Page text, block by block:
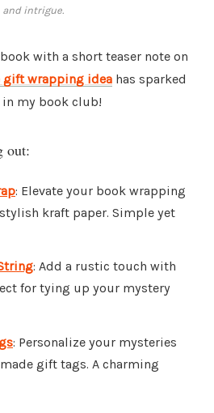
and intrigue.
with a short teaser note on
gift wrapping idea has sparked
my book club!
out:
: Elevate your book wrapping
kraft paper. Simple yet
: Add a rustic touch with
for tying up your mystery
: Personalize your mysteries
gift tags. A charming